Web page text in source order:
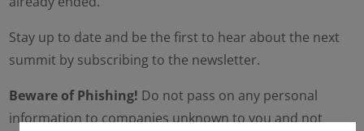
Stay up to date and be the first to hear about the next
summit by subscribing to the newsletter.
Beware of Phishing! Do not pass on any personal
information to companies unknown to you and not